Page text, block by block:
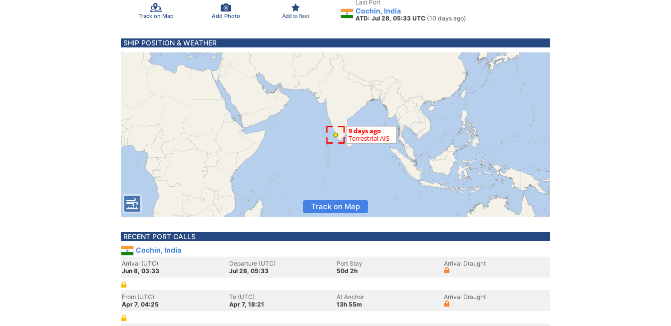
Track on Map Add Photo Add to fleet
Last Port
Cochin, India
ATD: Jul 28, 05:33 UTC (10 days ago)
SHIP POSITION & WEATHER
Track on Map
RECENT PORT CALLS
Cochin, India
Arrival (UTC)
Jun 8, 03:33
Departure (UTC)
Jul 28, 05:33
Port Stay
50d 2h
Arrival Draught
From (UTC)
Apr 7, 04:25
To (UTC)
Apr 7, 18:21
At Anchor
13h 55m
Arrival Draught